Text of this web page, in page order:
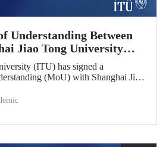
Understanding Between
Jiao Tong University
(ITU) has signed a
(MoU) with Shanghai Jiao
further strengthen academic and